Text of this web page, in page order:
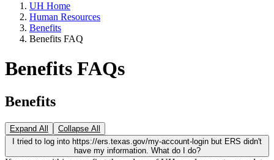
UH Home
Human Resources
Benefits
Benefits FAQ
Benefits FAQs
Benefits
Expand All
Collapse All
I tried to log into https://ers.texas.gov/my-account-login but ERS didn't
have my information. What do I do?